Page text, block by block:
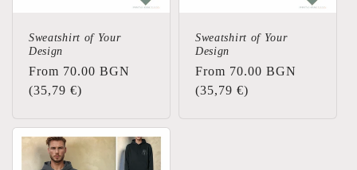
Sweatshirt of Your
Design
Regular
price
From 70.00 BGN
(35,79 €)
Sweatshirt of Your
Design
Regular
price
From 70.00 BGN
(35,79 €)